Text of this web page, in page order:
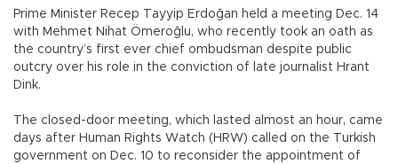
Prime Minister Recep Tayyip Erdoğan held a meeting Dec. 14
with Mehmet Nihat Ömeroğlu, who recently took an oath as
the country’s first ever chief ombudsman despite public
outcry over his role in the conviction of late journalist Hrant
Dink.
The closed-door meeting, which lasted almost an hour, came
days after Human Rights Watch (HRW) called on the Turkish
government on Dec. 10 to reconsider the appointment of